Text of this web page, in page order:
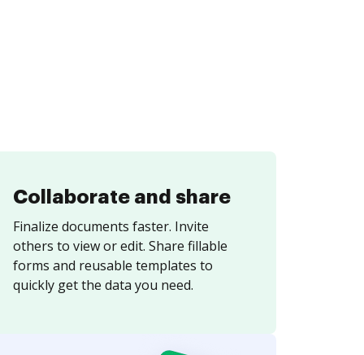
Collaborate and share
Finalize documents faster. Invite
others to view or edit. Share fillable
forms and reusable templates to
quickly get the data you need.